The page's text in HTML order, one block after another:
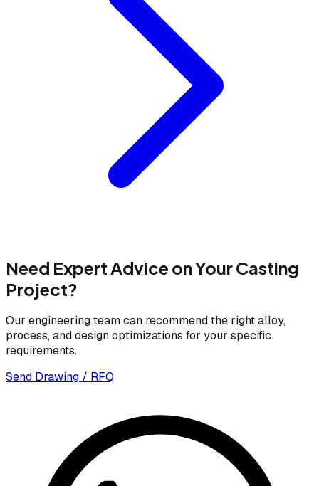
Need Expert Advice on Your Casting
Project?
Our engineering team can recommend the right alloy,
process, and design optimizations for your specific
requirements.
Send Drawing / RFQ